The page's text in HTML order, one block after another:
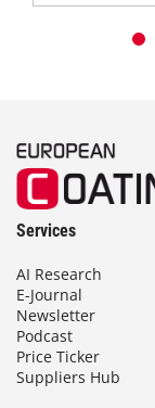
Services
AI Research
E-Journal
Newsletter
Podcast
Price Ticker
Suppliers Hub